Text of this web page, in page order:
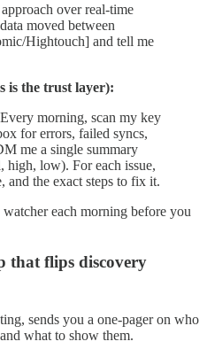
over real-time
moved between
Hightouch] and tell me
is the trust layer):
morning, scan my key
for errors, failed syncs,
me a single summary
high, low). For each issue,
and the exact steps to fix it.
each morning before you
that flips discovery
sends you a one-pager on who
what to show them.